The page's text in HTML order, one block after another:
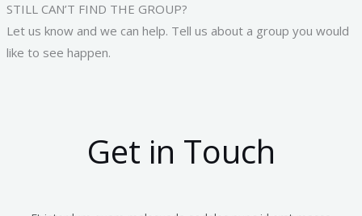
STILL CAN’T FIND THE GROUP?
Let us know and we can help. Tell us about a group you would
like to see happen.
Get in Touch